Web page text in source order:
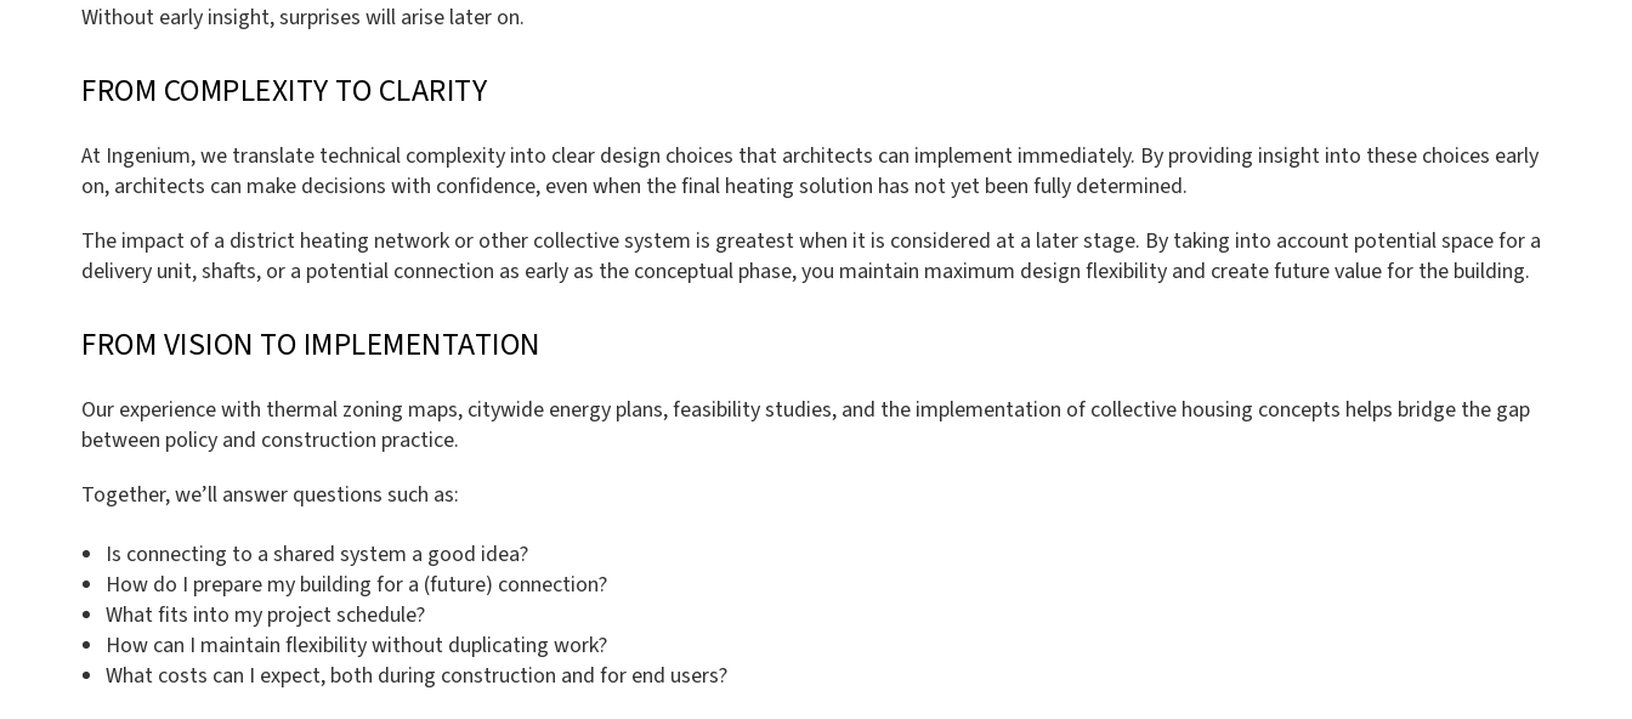
Without early insight, surprises will arise later on.
FROM COMPLEXITY TO CLARITY
At Ingenium, we translate technical complexity into clear design choices that architects can implement immediately. By providing insight into these choices early
on, architects can make decisions with confidence, even when the final heating solution has not yet been fully determined.
The impact of a district heating network or other collective system is greatest when it is considered at a later stage. By taking into account potential space for a
delivery unit, shafts, or a potential connection as early as the conceptual phase, you maintain maximum design flexibility and create future value for the building.
FROM VISION TO IMPLEMENTATION
Our experience with thermal zoning maps, citywide energy plans, feasibility studies, and the implementation of collective housing concepts helps bridge the gap
between policy and construction practice.
Together, we’ll answer questions such as:
Is connecting to a shared system a good idea?
How do I prepare my building for a (future) connection?
What fits into my project schedule?
How can I maintain flexibility without duplicating work?
What costs can I expect, both during construction and for end users?